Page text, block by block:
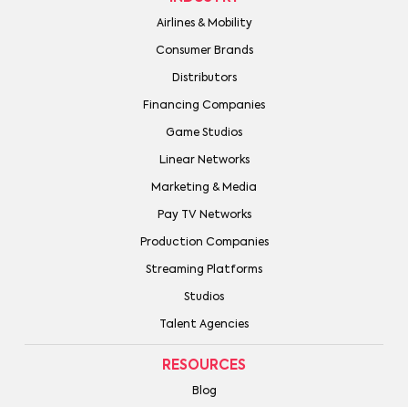
Airlines & Mobility
Consumer Brands
Distributors
Financing Companies
Game Studios
Linear Networks
Marketing & Media
Pay TV Networks
Production Companies
Streaming Platforms
Studios
Talent Agencies
RESOURCES
Blog